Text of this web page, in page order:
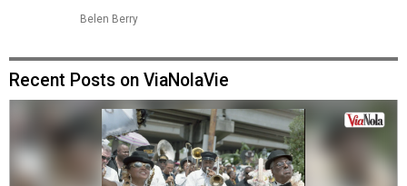
Belen Berry
Recent Posts on ViaNolaVie